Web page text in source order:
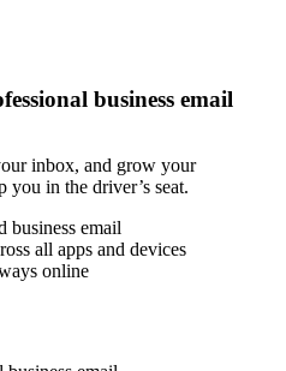
business email
inbox, and grow your
you in the driver’s seat.
business email
all apps and devices
online